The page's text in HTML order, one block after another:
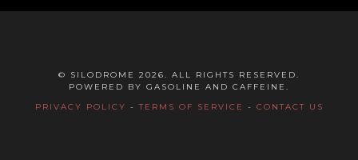
© SILODROME 2026. ALL RIGHTS RESERVED.
POWERED BY GASOLINE AND CAFFEINE.
PRIVACY POLICY -TERMS OF SERVICE - CONTACT US